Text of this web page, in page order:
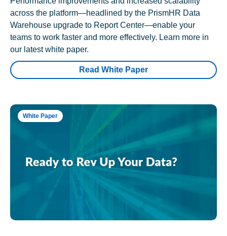
across the platform—headlined by the PrismHR Data
Warehouse upgrade to Report Center—enable your
teams to work faster and more effectively. Learn more in
our latest white paper.
Read White Paper
White Paper